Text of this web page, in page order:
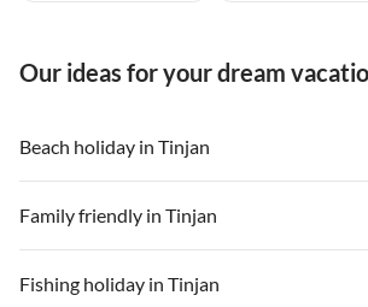
Our ideas for your dream
Beach holiday in Tinjan
Family friendly in Tinjan
Fishing holiday in Tinjan